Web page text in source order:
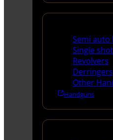
Semi auto
Single
Revolvers
Derringers
Other
Handguns